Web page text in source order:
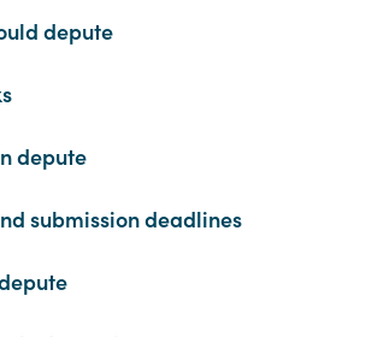
depute
depute
submission deadlines